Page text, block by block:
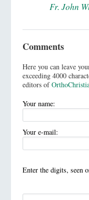
Fr. John
Comments
Here you can leave
exceeding 4000
editors of
Your name:
Your e-mail:
Enter the digits, seen